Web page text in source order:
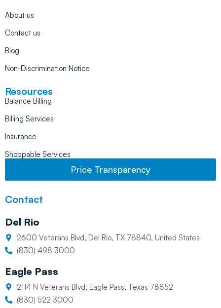
About us
Contact us
Blog
Non-Discrimination Notice
Resources
Balance Billing
Billing Services
Insurance
Shoppable Services
Price Transparency
Contact
Del Rio
2600 Veterans Blvd, Del Rio, TX 78840, United States
(830) 498 3000
Eagle Pass
2114 N Veterans Blvd, Eagle Pass, Texas 78852
(830) 522 3000